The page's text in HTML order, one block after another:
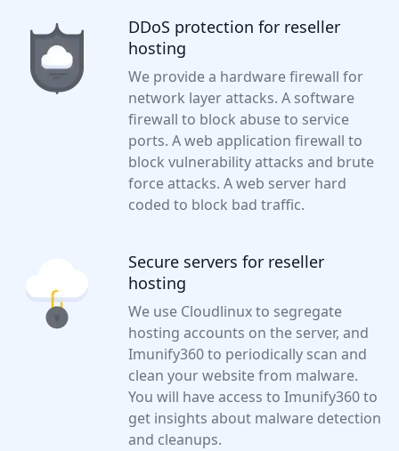
DDoS protection for reseller
hosting
We provide a hardware firewall for
network layer attacks. A software
firewall to block abuse to service
ports. A web application firewall to
block vulnerability attacks and brute
force attacks. A web server hard
coded to block bad traffic.
Secure servers for reseller
hosting
We use Cloudlinux to segregate
hosting accounts on the server, and
Imunify360 to periodically scan and
clean your website from malware.
You will have access to Imunify360 to
get insights about malware detection
and cleanups.